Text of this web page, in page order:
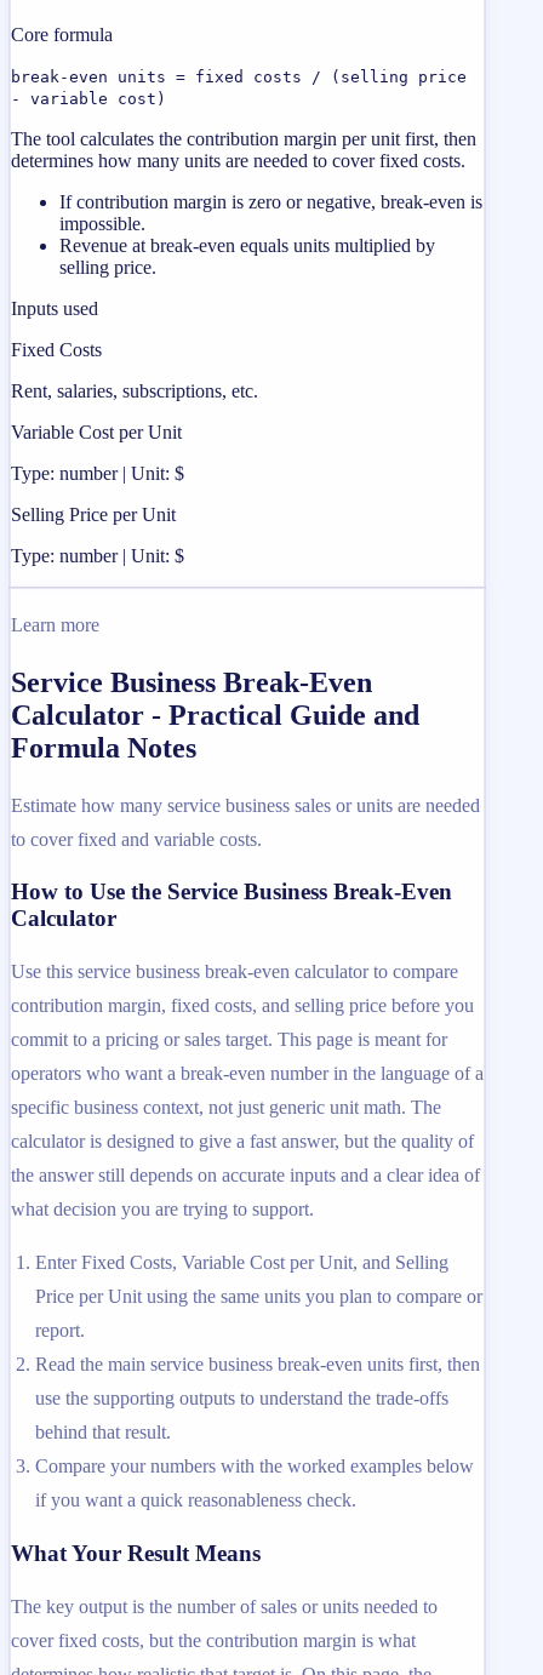
Core formula
break-even units = fixed costs / (selling price
- variable cost)
The tool calculates the contribution margin per unit first, then
determines how many units are needed to cover fixed costs.
If contribution margin is zero or negative, break-even is
impossible.
Revenue at break-even equals units multiplied by
selling price.
Inputs used
Fixed Costs
Rent, salaries, subscriptions, etc.
Variable Cost per Unit
Type: number | Unit: $
Selling Price per Unit
Type: number | Unit: $
Learn more
Service Business Break-Even
Calculator - Practical Guide and
Formula Notes
Estimate how many service business sales or units are needed
to cover fixed and variable costs.
How to Use the Service Business Break-Even
Calculator
Use this service business break-even calculator to compare
contribution margin, fixed costs, and selling price before you
commit to a pricing or sales target. This page is meant for
operators who want a break-even number in the language of a
specific business context, not just generic unit math. The
calculator is designed to give a fast answer, but the quality of
the answer still depends on accurate inputs and a clear idea of
what decision you are trying to support.
Enter Fixed Costs, Variable Cost per Unit, and Selling
Price per Unit using the same units you plan to compare or
report.
Read the main service business break-even units first, then
use the supporting outputs to understand the trade-offs
behind that result.
Compare your numbers with the worked examples below
if you want a quick reasonableness check.
What Your Result Means
The key output is the number of sales or units needed to
cover fixed costs, but the contribution margin is what